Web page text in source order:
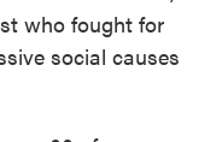
who fought for
social causes